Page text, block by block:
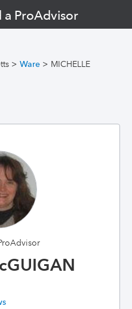
a ProAdvisor
> Ware > MICHELLE